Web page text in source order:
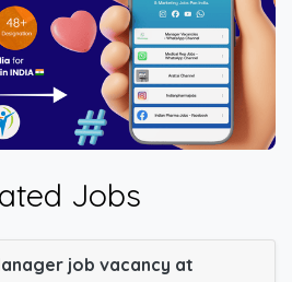
Jobs
job vacancy at